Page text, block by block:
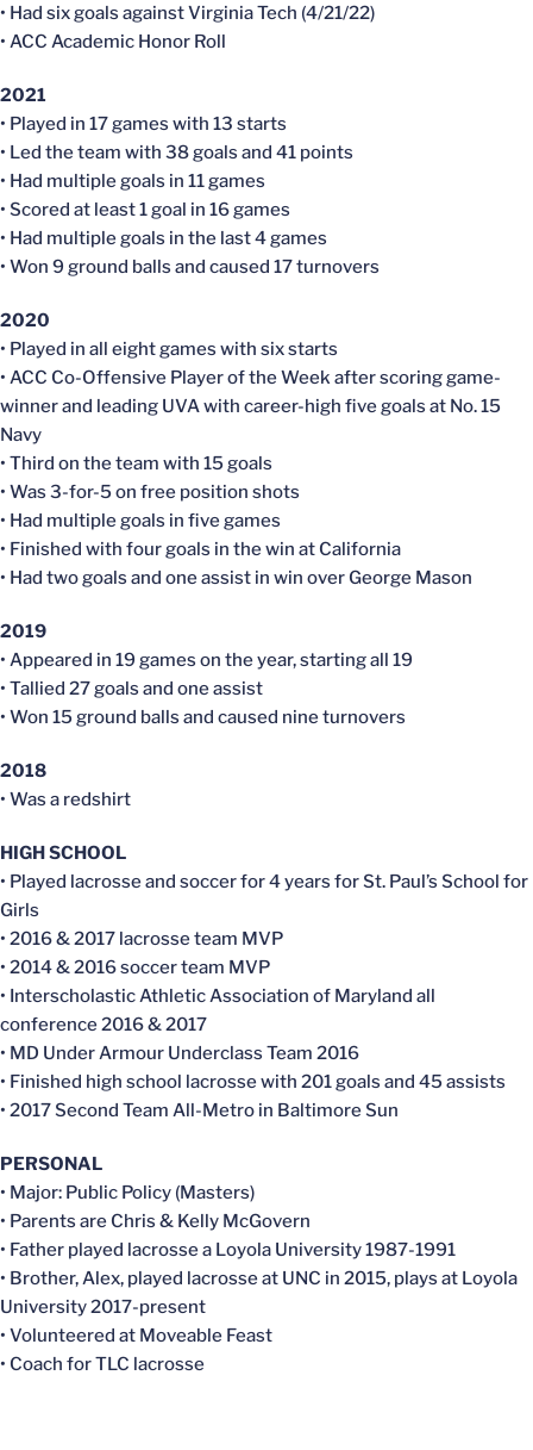
• Had six goals against Virginia Tech (4/21/22)
• ACC Academic Honor Roll
2021
• Played in 17 games with 13 starts
• Led the team with 38 goals and 41 points
• Had multiple goals in 11 games
• Scored at least 1 goal in 16 games
• Had multiple goals in the last 4 games
• Won 9 ground balls and caused 17 turnovers
2020
• Played in all eight games with six starts
• ACC Co-Offensive Player of the Week after scoring game-
winner and leading UVA with career-high five goals at No. 15
Navy
• Third on the team with 15 goals
• Was 3-for-5 on free position shots
• Had multiple goals in five games
• Finished with four goals in the win at California
• Had two goals and one assist in win over George Mason
2019
• Appeared in 19 games on the year, starting all 19
• Tallied 27 goals and one assist
• Won 15 ground balls and caused nine turnovers
2018
• Was a redshirt
HIGH SCHOOL
• Played lacrosse and soccer for 4 years for St. Paul’s School for
Girls
• 2016 & 2017 lacrosse team MVP
• 2014 & 2016 soccer team MVP
• Interscholastic Athletic Association of Maryland all
conference 2016 & 2017
• MD Under Armour Underclass Team 2016
• Finished high school lacrosse with 201 goals and 45 assists
• 2017 Second Team All-Metro in Baltimore Sun
PERSONAL
• Major: Public Policy (Masters)
• Parents are Chris & Kelly McGovern
• Father played lacrosse a Loyola University 1987-1991
• Brother, Alex, played lacrosse at UNC in 2015, plays at Loyola
University 2017-present
• Volunteered at Moveable Feast
• Coach for TLC lacrosse